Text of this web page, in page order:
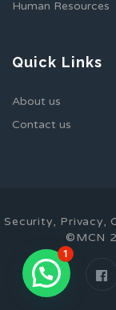
Human Resources
Quick Links
About us
Contact us
Security, Privacy,
©MCN
1